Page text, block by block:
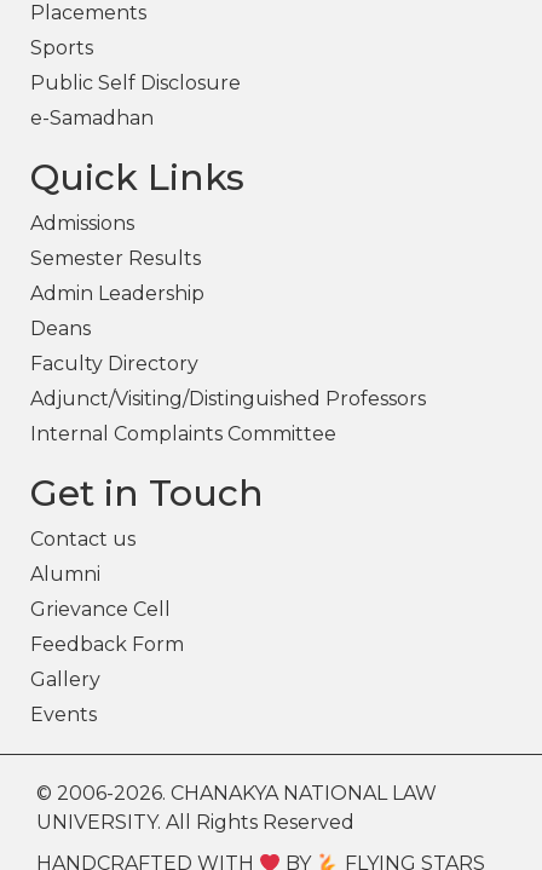
Placements
Sports
Public Self Disclosure
e-Samadhan
Quick Links
Admissions
Semester Results
Admin Leadership
Deans
Faculty Directory
Adjunct/Visiting/Distinguished Professors
Internal Complaints Committee
Get in Touch
Contact us
Alumni
Grievance Cell
Feedback Form
Gallery
Events
© 2006-2026. CHANAKYA NATIONAL LAW
UNIVERSITY. All Rights Reserved
HANDCRAFTED WITH
BY FLYING STARS